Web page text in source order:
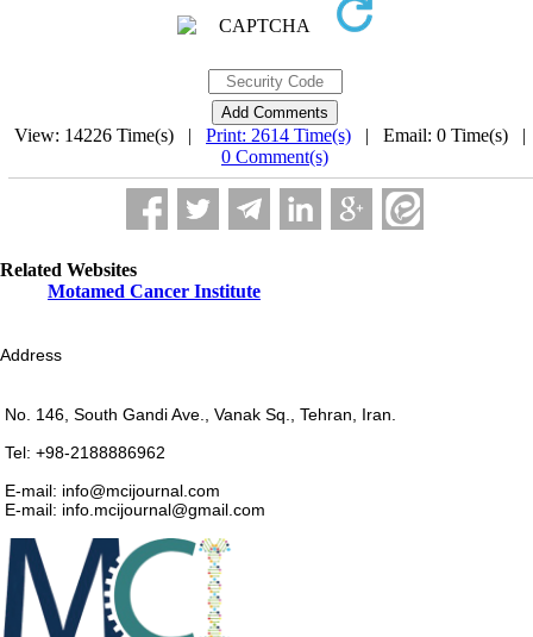
View: 14226 Time(s) | Print: 2614 Time(s) | Email: 0 Time(s)
0 Comment(s)
Related Websites
Motamed Cancer Institute
Address
No. 146, South Gandi Ave., Vanak Sq., Tehran, Iran.
Tel: +98-2188886962
E-mail: info@mcijournal.com
E-mail: info.mcijournal@gmail.com